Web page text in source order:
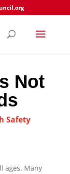
Not
Safety
ages. Many